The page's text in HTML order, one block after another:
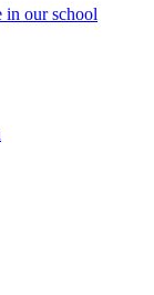
in our school